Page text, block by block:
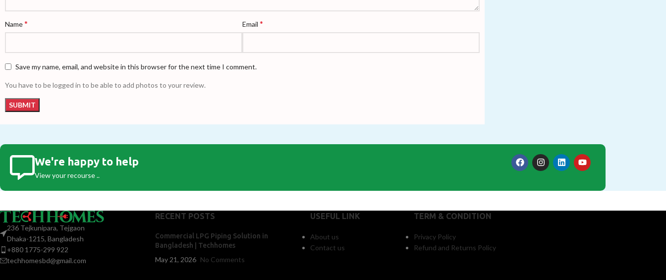
Name* Email *
Save my name, email, and website in this browser for the next time I comment.
You have to be logged in to be able to add photos to your review.
We're happy to help
View your recourse ..
236 Tejkunipara, Tejgaon
Dhaka-1215, Bangladesh
+880 1775-299 922
techhomesbd@gmail.com
RECENT POSTS
Commercial LPG Piping Solution in
Bangladesh | Techhomes
May 21, 2026 No Comments
USEFUL LINK
About us
Contact us
TERM & CONDITION
Privacy Policy
Refund and Returns Policy